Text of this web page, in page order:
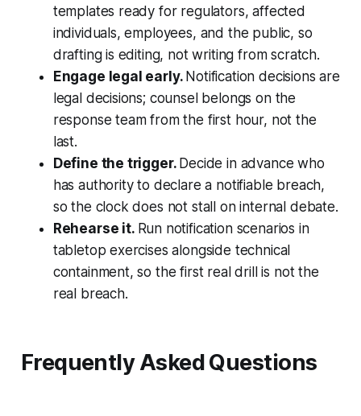
templates ready for regulators, affected
individuals, employees, and the public, so
drafting is editing, not writing from scratch.
Engage legal early. Notification decisions are
legal decisions; counsel belongs on the
response team from the first hour, not the
last.
Define the trigger. Decide in advance who
has authority to declare a notifiable breach,
so the clock does not stall on internal debate.
Rehearse it. Run notification scenarios in
tabletop exercises alongside technical
containment, so the first real drill is not the
real breach.
Frequently Asked Questions